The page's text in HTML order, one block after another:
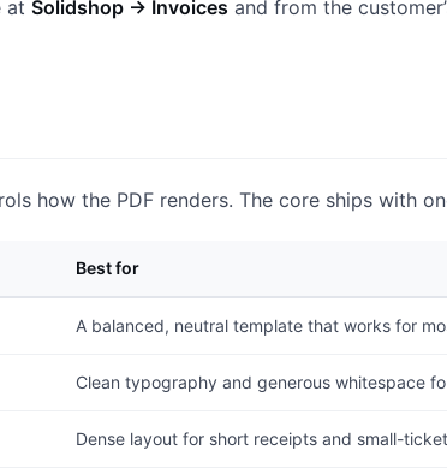
at Solidshop → Invoices and from the
how the PDF renders. The core ships with
Best for
A balanced, neutral template that works for
Clean typography and generous whitespace
Dense layout for short receipts and small-